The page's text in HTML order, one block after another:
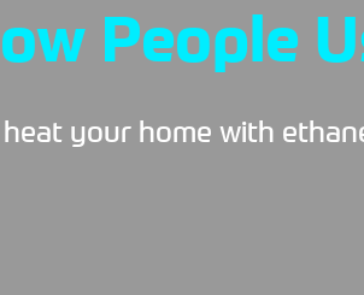
People
your home with